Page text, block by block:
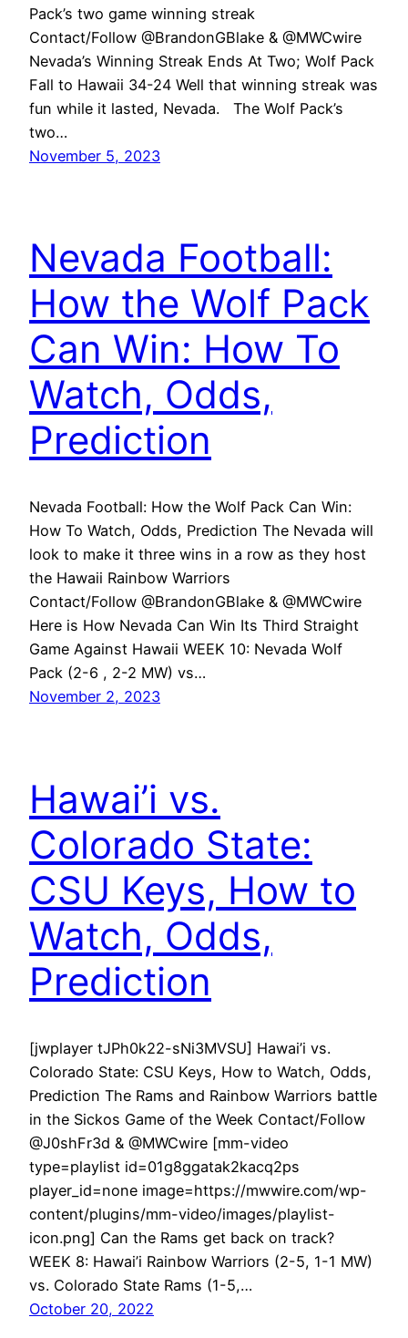
Pack’s two game winning streak
Contact/Follow @BrandonGBlake & @MWCwire
Nevada’s Winning Streak Ends At Two; Wolf Pack
Fall to Hawaii 34-24 Well that winning streak was
fun while it lasted, Nevada. The Wolf Pack’s
two…
November 5, 2023
Nevada Football:
How the Wolf Pack
Can Win: How To
Watch, Odds,
Prediction
Nevada Football: How the Wolf Pack Can Win:
How To Watch, Odds, Prediction The Nevada will
look to make it three wins in a row as they host
the Hawaii Rainbow Warriors
Contact/Follow @BrandonGBlake & @MWCwire
Here is How Nevada Can Win Its Third Straight
Game Against Hawaii WEEK 10: Nevada Wolf
Pack (2-6 , 2-2 MW) vs…
November 2, 2023
Hawai’i vs.
Colorado State:
CSU Keys, How to
Watch, Odds,
Prediction
[jwplayer tJPh0k22-sNi3MVSU] Hawai’i vs.
Colorado State: CSU Keys, How to Watch, Odds,
Prediction The Rams and Rainbow Warriors battle
in the Sickos Game of the Week Contact/Follow
@J0shFr3d & @MWCwire [mm-video
type=playlist id=01g8ggatak2kacq2ps
player_id=none image=https://mwwire.com/wp-
content/plugins/mm-video/images/playlist-
icon.png] Can the Rams get back on track?
WEEK 8: Hawai’i Rainbow Warriors (2-5, 1-1 MW)
vs. Colorado State Rams (1-5,…
October 20, 2022